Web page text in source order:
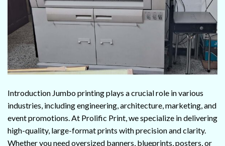
Introduction Jumbo printing plays a crucial role in various
industries, including engineering, architecture, marketing, and
event promotions. At Prolific Print, we specialize in delivering
high-quality, large-format prints with precision and clarity.
Whether you need oversized banners, blueprints, posters, or